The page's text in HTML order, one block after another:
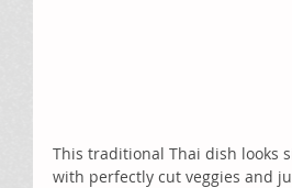
This traditional Thai dish looks
with perfectly cut veggies and